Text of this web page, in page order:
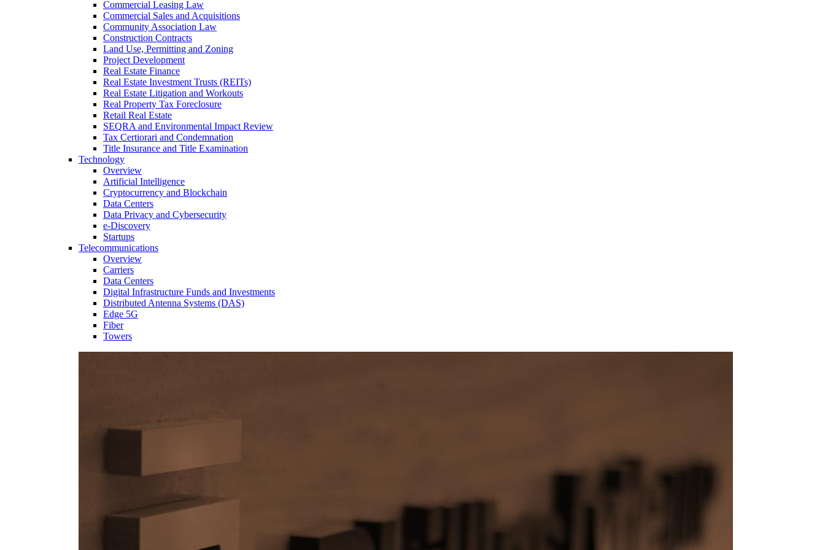
Commercial Leasing Law
Commercial Sales and Acquisitions
Community Association Law
Construction Contracts
Land Use, Permitting and Zoning
Project Development
Real Estate Finance
Real Estate Investment Trusts (REITs)
Real Estate Litigation and Workouts
Real Property Tax Foreclosure
Retail Real Estate
SEQRA and Environmental Impact Review
Tax Certiorari and Condemnation
Title Insurance and Title Examination
Technology
Overview
Artificial Intelligence
Cryptocurrency and Blockchain
Data Centers
Data Privacy and Cybersecurity
e-Discovery
Startups
Telecommunications
Overview
Carriers
Data Centers
Digital Infrastructure Funds and Investments
Distributed Antenna Systems (DAS)
Edge 5G
Fiber
Towers